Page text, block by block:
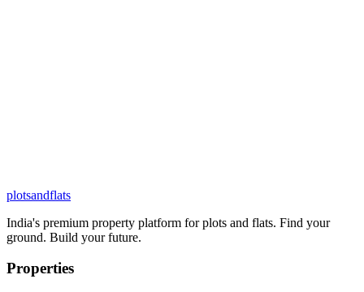
plotsandflats
India's premium property platform for plots and flats. Find your
ground. Build your future.
Properties